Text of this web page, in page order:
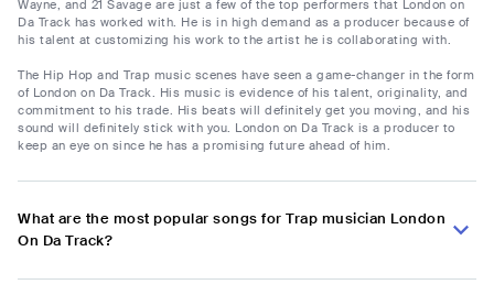
Wayne, and 21 Savage are just a few of the top performers that London on
Da Track has worked with. He is in high demand as a producer because of
his talent at customizing his work to the artist he is collaborating with.
The Hip Hop and Trap music scenes have seen a game-changer in the form
of London on Da Track. His music is evidence of his talent, originality, and
commitment to his trade. His beats will definitely get you moving, and his
sound will definitely stick with you. London on Da Track is a producer to
keep an eye on since he has a promising future ahead of him.
What are the most popular songs for Trap musician London
On Da Track?